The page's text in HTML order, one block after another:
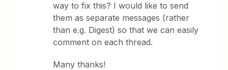
way to fix this? I would like to send
them as separate messages (rather
than e.g. Digest) so that we can easily
comment on each thread.
Many thanks!